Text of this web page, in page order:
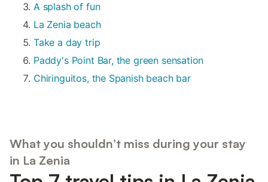
A splash of fun
La Zenia beach
Take a day trip
Paddy's Point Bar, the green sensation
Chiringuitos, the Spanish beach bar
What you shouldn’t miss during your stay
in La Zenia